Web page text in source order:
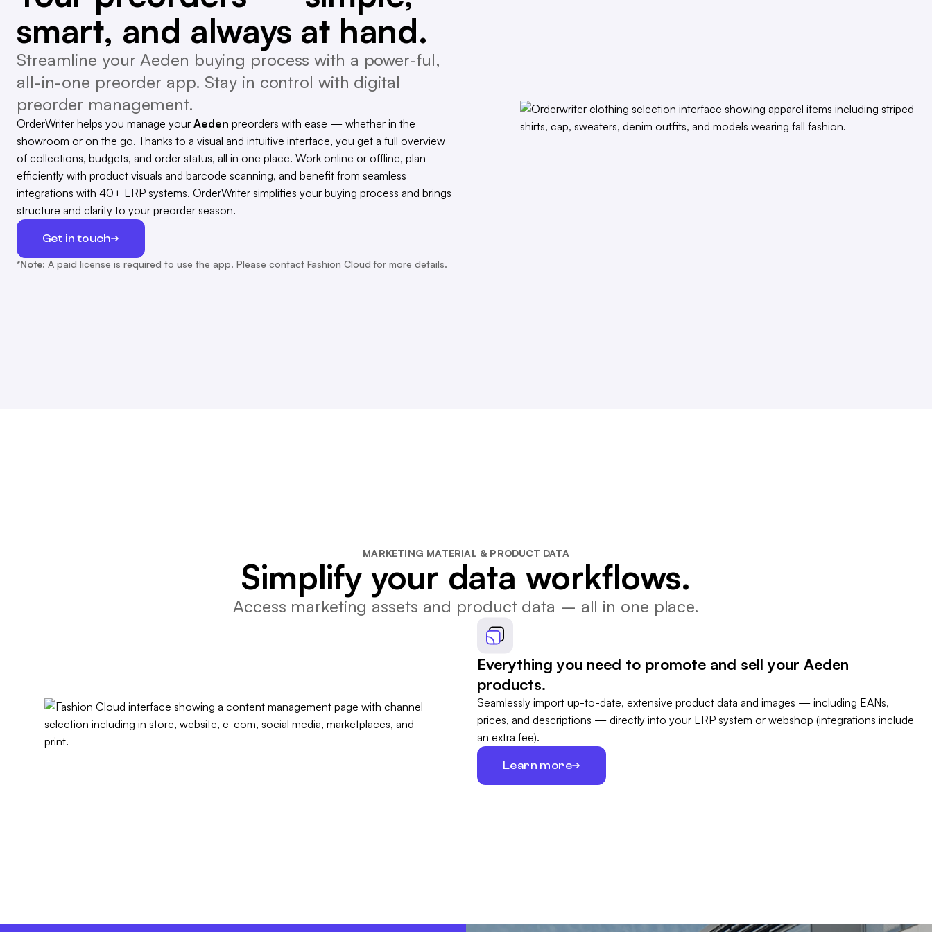
smart, and always at hand.
Streamline your Aeden buying process with a power-ful,
all-in-one preorder app. Stay in control with digital
preorder management.
OrderWriter helps you manage your Aeden preorders with ease — whether in the
showroom or on the go. Thanks to a visual and intuitive interface, you get a full overview
of collections, budgets, and order status, all in one place. Work online or offline, plan
efficiently with product visuals and barcode scanning, and benefit from seamless
integrations with 40+ ERP systems. OrderWriter simplifies your buying process and brings
structure and clarity to your preorder season.
Get in touch
*Note: A paid license is required to use the app. Please contact Fashion Cloud for more details.
MARKETING MATERIAL & PRODUCT DATA
Simplify your data workflows.
Access marketing assets and product data – all in one place.
Everything you need to promote and sell your Aeden
products.
Seamlessly import up-to-date, extensive product data and images — including EANs,
prices, and descriptions — directly into your ERP system or webshop (integrations include
an extra fee).
Learn more